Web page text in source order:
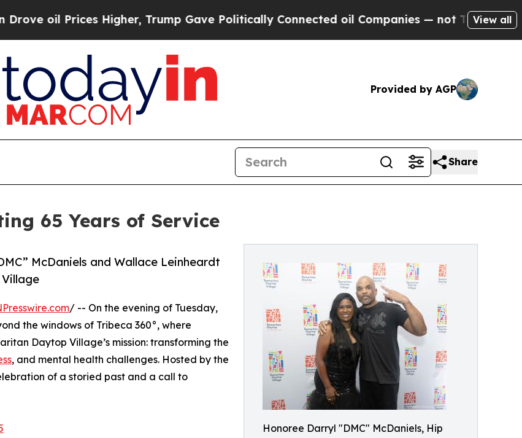
Higher, Trump Gave Politically Connected oil Companies — not Taxpayers — theView all
Provided by AGP
Share
65 Years of Service
Honoree Darryl "DMC" McDaniels, Hip
McDaniels and Wallace Leinheardt
/ -- On the evening of Tuesday,
the windows of Tribeca 360°, where
Daytop Village’s mission: transforming the
, and mental health challenges. Hosted by the
of a storied past and a call to